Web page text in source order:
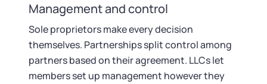
Management and control
Sole proprietors make every decision
themselves. Partnerships split control among
partners based on their agreement. LLCs let
members set up management however they